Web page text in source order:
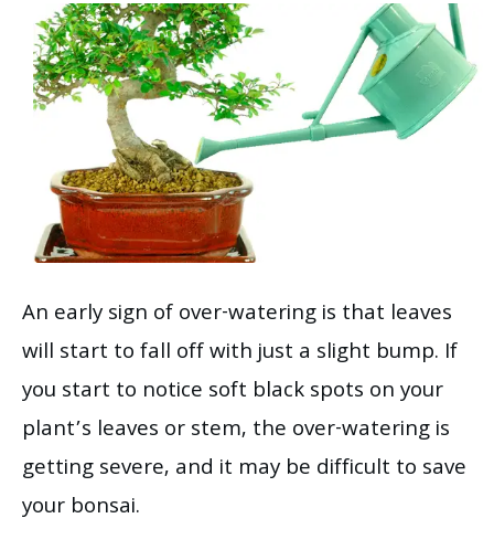
An early sign of over-watering is that leaves
will start to fall off with just a slight bump. If
you start to notice soft black spots on your
plant’s leaves or stem, the over-watering is
getting severe, and it may be difficult to save
your bonsai.